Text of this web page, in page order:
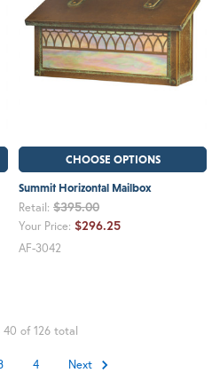
CHOOSE OPTIONS
Summit Horizontal Mailbox
Retail: $395.00
Your Price: $296.25
AF-3042
40 of 126 total
4 Next